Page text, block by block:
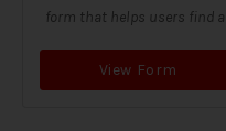
form that helps users find a
View Form